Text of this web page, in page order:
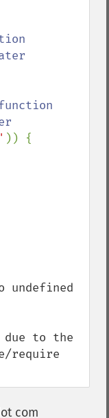
)) {
due to the
require
com